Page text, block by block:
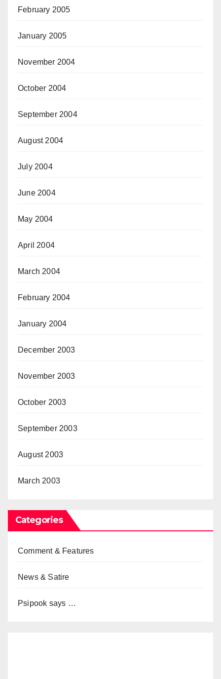
February 2005
January 2005
November 2004
October 2004
September 2004
August 2004
July 2004
June 2004
May 2004
April 2004
March 2004
February 2004
January 2004
December 2003
November 2003
October 2003
September 2003
August 2003
March 2003
Categories
Comment & Features
News & Satire
Psipook says …